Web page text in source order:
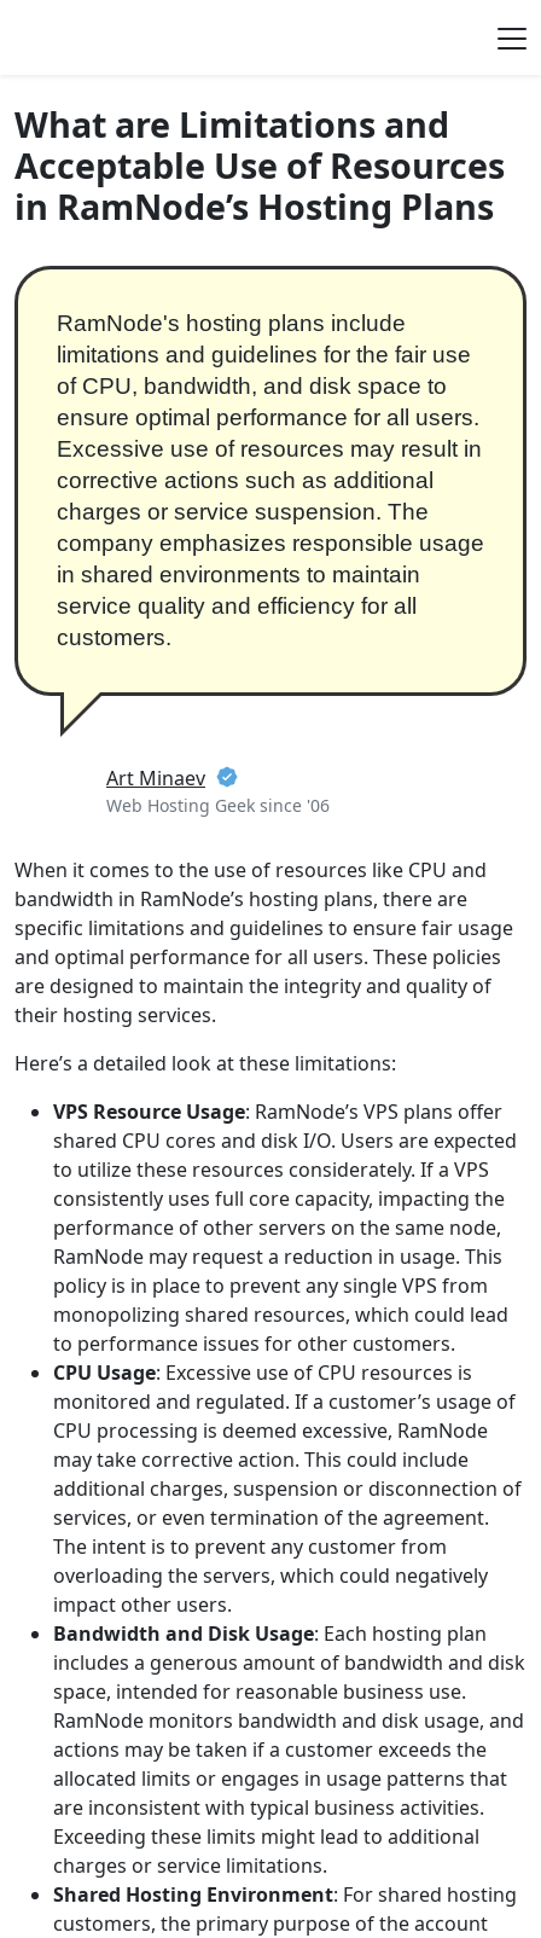
What are Limitations and
Acceptable Use of Resources
in RamNode’s Hosting Plans
RamNode's hosting plans include
limitations and guidelines for the fair use
of CPU, bandwidth, and disk space to
ensure optimal performance for all users.
Excessive use of resources may result in
corrective actions such as additional
charges or service suspension. The
company emphasizes responsible usage
in shared environments to maintain
service quality and efficiency for all
customers.
Art Minaev
Web Hosting Geek since '06
When it comes to the use of resources like CPU and
bandwidth in RamNode’s hosting plans, there are
specific limitations and guidelines to ensure fair usage
and optimal performance for all users. These policies
are designed to maintain the integrity and quality of
their hosting services.
Here’s a detailed look at these limitations:
VPS Resource Usage: RamNode’s VPS plans offer
shared CPU cores and disk I/O. Users are expected
to utilize these resources considerately. If a VPS
consistently uses full core capacity, impacting the
performance of other servers on the same node,
RamNode may request a reduction in usage. This
policy is in place to prevent any single VPS from
monopolizing shared resources, which could lead
to performance issues for other customers.
CPU Usage: Excessive use of CPU resources is
monitored and regulated. If a customer’s usage of
CPU processing is deemed excessive, RamNode
may take corrective action. This could include
additional charges, suspension or disconnection of
services, or even termination of the agreement.
The intent is to prevent any customer from
overloading the servers, which could negatively
impact other users.
Bandwidth and Disk Usage: Each hosting plan
includes a generous amount of bandwidth and disk
space, intended for reasonable business use.
RamNode monitors bandwidth and disk usage, and
actions may be taken if a customer exceeds the
allocated limits or engages in usage patterns that
are inconsistent with typical business activities.
Exceeding these limits might lead to additional
charges or service limitations.
Shared Hosting Environment: For shared hosting
customers, the primary purpose of the account